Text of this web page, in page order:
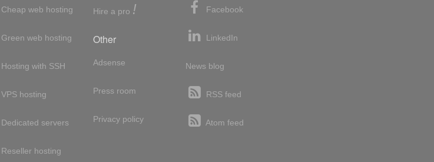
Cheap web hosting
Green web hosting
Hosting with SSH
VPS hosting
Dedicated servers
Reseller hosting
Hire a pro !
Other
Adsense
Press room
Privacy policy
Facebook
LinkedIn
News blog
RSS feed
Atom feed